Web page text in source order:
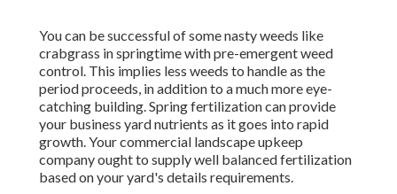
You can be successful of some nasty weeds like
crabgrass in springtime with pre-emergent weed
control. This implies less weeds to handle as the
period proceeds, in addition to a much more eye-
catching building. Spring fertilization can provide
your business yard nutrients as it goes into rapid
growth. Your commercial landscape upkeep
company ought to supply well balanced fertilization
based on your yard's details requirements.